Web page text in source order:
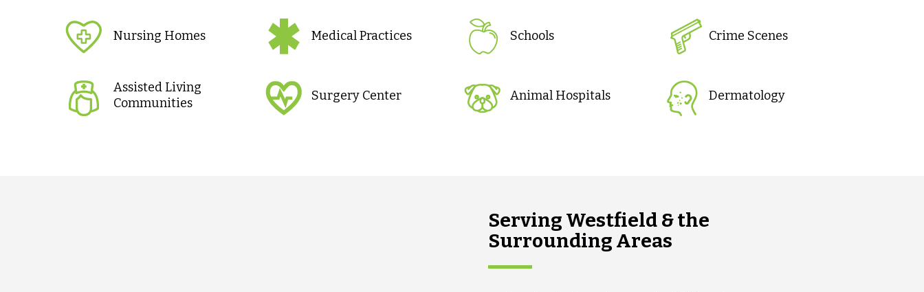
Nursing Homes Medical Practices Schools Crime Scenes
Assisted Living
Communities
Surgery Center Animal Hospitals Dermatology
Serving Westfield & the
Surrounding Areas